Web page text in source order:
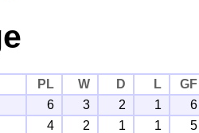
PL W D L
GF
6 3 2 1
6
4 2 1 1
5